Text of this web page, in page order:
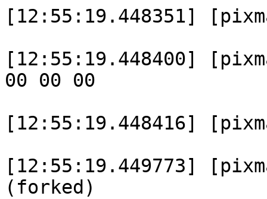
[12:55:19.448351]
[12:55:19.448400]
00 00 00
[12:55:19.448416]
[12:55:19.449773]
(forked)